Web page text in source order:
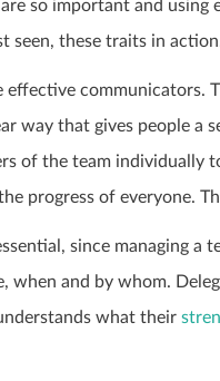
so important and using
seen, these traits in
effective communicators.
way that gives people a
of the team individually
progress of everyone.
since managing a
when and by whom.
what their